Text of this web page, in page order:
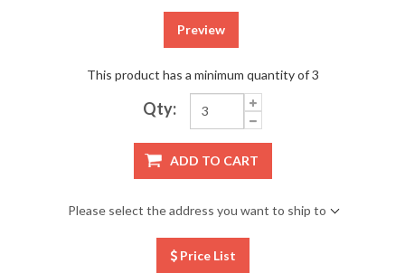
Preview
This product has a minimum quantity of 3
Qty:
ADD TO CART
Please select the address you want to ship to
Price List